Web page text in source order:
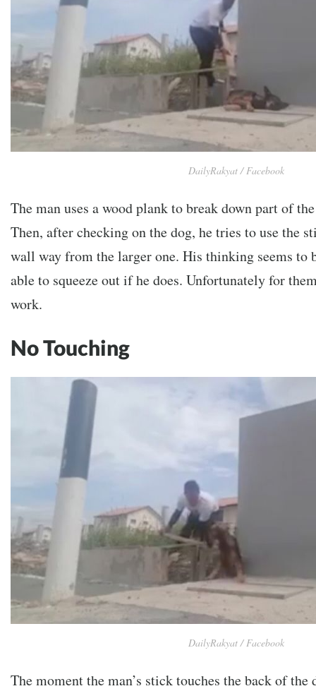
DailyRakyat / Facebook
The man uses a wood plank to break down part of
Then, after checking on the dog, he tries to use the
wall way from the larger one. His thinking seems to
able to squeeze out if he does. Unfortunately for
work.
No Touching
DailyRakyat / Facebook
The moment the man’s stick touches the back of